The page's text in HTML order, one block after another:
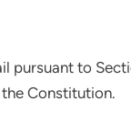
pursuant to
Constitution.